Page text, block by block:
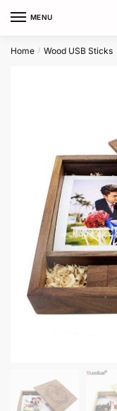
MENU
Home / Wood USB Sticks